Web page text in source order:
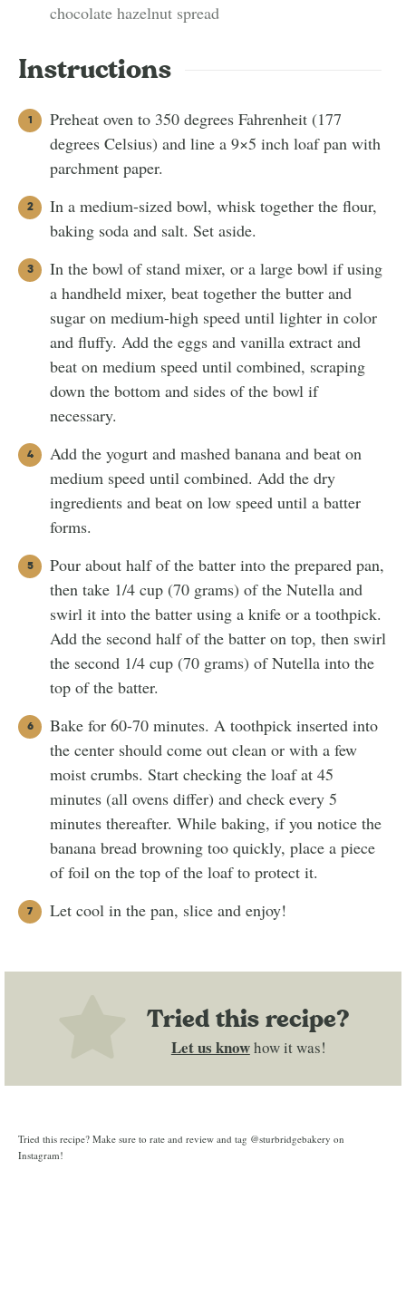
chocolate hazelnut spread
Instructions
Preheat oven to 350 degrees Fahrenheit (177
degrees Celsius) and line a 9×5 inch loaf pan with
parchment paper.
In a medium-sized bowl, whisk together the flour,
baking soda and salt. Set aside.
In the bowl of stand mixer, or a large bowl if using
a handheld mixer, beat together the butter and
sugar on medium-high speed until lighter in color
and fluffy. Add the eggs and vanilla extract and
beat on medium speed until combined, scraping
down the bottom and sides of the bowl if
necessary.
Add the yogurt and mashed banana and beat on
medium speed until combined. Add the dry
ingredients and beat on low speed until a batter
forms.
Pour about half of the batter into the prepared pan,
then take 1/4 cup (70 grams) of the Nutella and
swirl it into the batter using a knife or a toothpick.
Add the second half of the batter on top, then swirl
the second 1/4 cup (70 grams) of Nutella into the
top of the batter.
Bake for 60-70 minutes. A toothpick inserted into
the center should come out clean or with a few
moist crumbs. Start checking the loaf at 45
minutes (all ovens differ) and check every 5
minutes thereafter. While baking, if you notice the
banana bread browning too quickly, place a piece
of foil on the top of the loaf to protect it.
Let cool in the pan, slice and enjoy!
Tried this recipe?
Let us knowhow it was!
Tried this recipe? Make sure to rate and review and tag @sturbridgebakery on
Instagram!